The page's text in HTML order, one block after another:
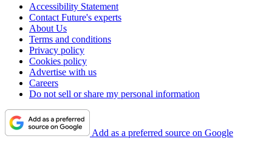
Accessibility Statement
Contact Future's experts
About Us
Terms and conditions
Privacy policy
Cookies policy
Advertise with us
Careers
Do not sell or share my personal information
Add as a preferred source on Google